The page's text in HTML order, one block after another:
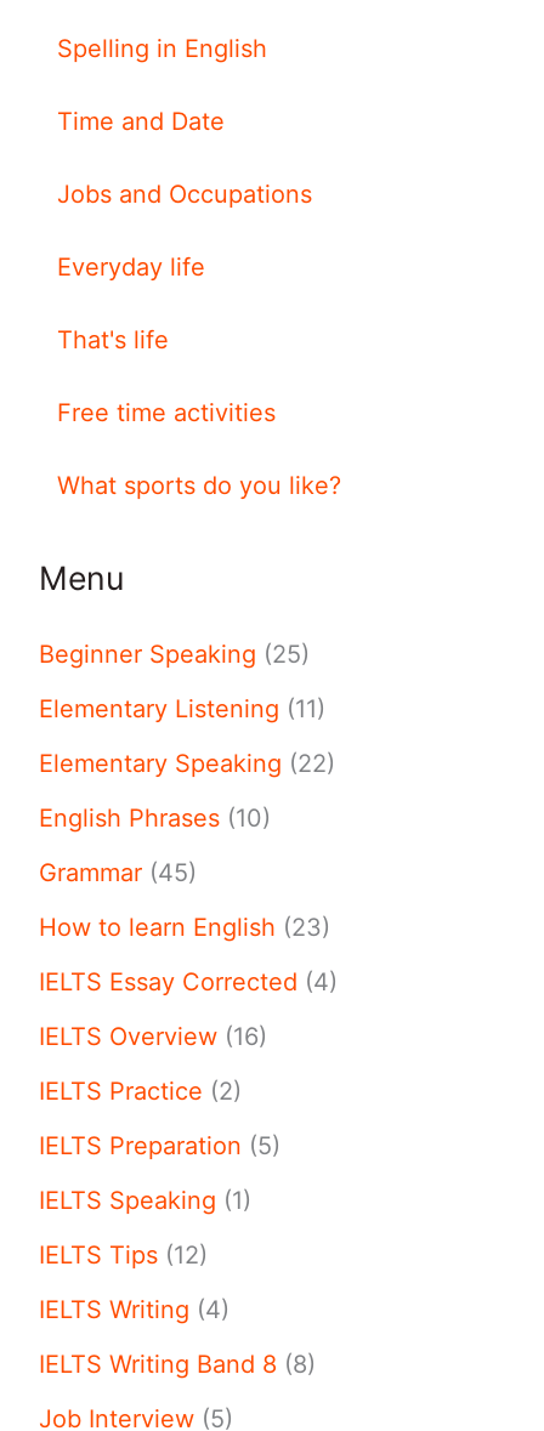
Spelling in English
Time and Date
Jobs and Occupations
Everyday life
That's life
Free time activities
What sports do you like?
Menu
Beginner Speaking (25)
Elementary Listening (11)
Elementary Speaking (22)
English Phrases (10)
Grammar (45)
How to learn English (23)
IELTS Essay Corrected (4)
IELTS Overview (16)
IELTS Practice (2)
IELTS Preparation (5)
IELTS Speaking (1)
IELTS Tips (12)
IELTS Writing (4)
IELTS Writing Band 8 (8)
Job Interview (5)